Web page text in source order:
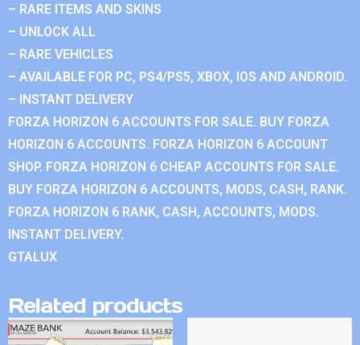
– RARE ITEMS AND SKINS
– UNLOCK ALL
– RARE VEHICLES
– AVAILABLE FOR PC, PS4/PS5, XBOX, IOS AND ANDROID.
– INSTANT DELIVERY
FORZA HORIZON 6 ACCOUNTS FOR SALE. BUY FORZA
HORIZON 6 ACCOUNTS. FORZA HORIZON 6 ACCOUNT
SHOP. FORZA HORIZON 6 CHEAP ACCOUNTS FOR SALE.
BUY FORZA HORIZON 6 ACCOUNTS, MODS, CASH, RANK.
FORZA HORIZON 6 RANK, CASH, ACCOUNTS, MODS.
INSTANT DELIVERY.
GTALUX
Related products